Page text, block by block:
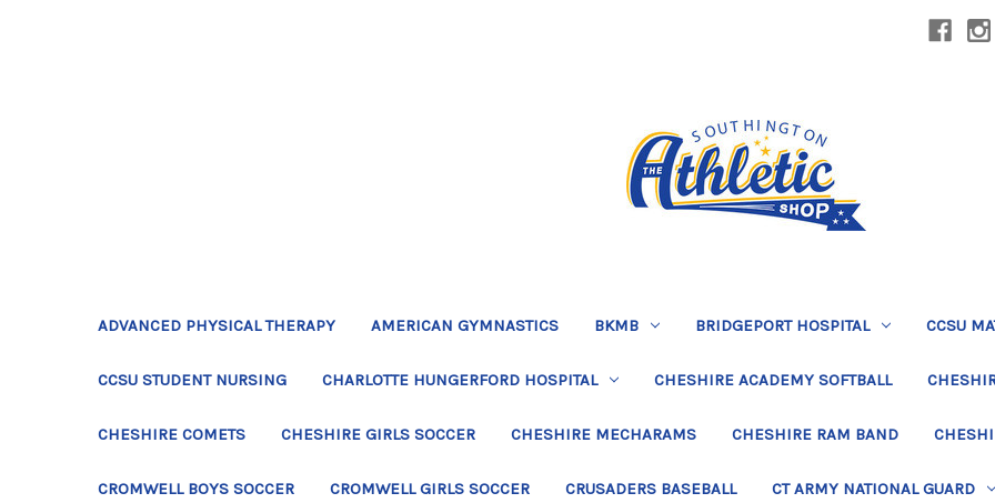
ADVANCED PHYSICAL THERAPY AMERICAN GYMNASTICS BKMB BRIDGEPORT HOSPITAL CCSU
CCSU STUDENT NURSING CHARLOTTE HUNGERFORD HOSPITAL CHESHIRE ACADEMY SOFTBALL
CHESHIRE COMETS CHESHIRE GIRLS SOCCER CHESHIRE MECHARAMS CHESHIRE RAM BAND
CROMWELL BOYS SOCCER CROMWELL GIRLS SOCCER CRUSADERS BASEBALL CT ARMY NATIONAL GUARD